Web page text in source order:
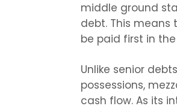
middle ground
debt. This
be paid first in
Unlike senior
possessions,
cash flow. As its